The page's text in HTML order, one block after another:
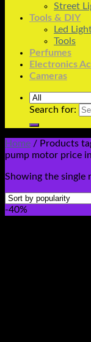
Street
Tools & DIY
Led
Tools
Perfumes
Electronics
Cameras
Search for:
Home / Products
pump motor price
Showing the single
-40%